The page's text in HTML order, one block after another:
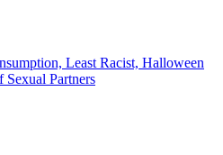
Least Racist, Halloween
Sexual Partners